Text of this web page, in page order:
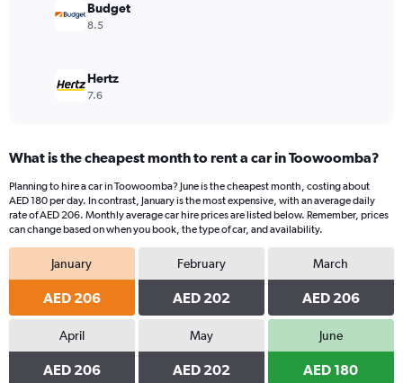
Budget
8.5
Hertz
7.6
What is the cheapest month to rent a car in Toowoomba?
Planning to hire a car in Toowoomba? June is the cheapest month, costing about
AED 180 per day. In contrast, January is the most expensive, with an average daily
rate of AED 206. Monthly average car hire prices are listed below. Remember, prices
can change based on when you book, the type of car, and availability.
January
AED 206
February
AED 202
March
AED 206
April
AED 206
May
AED 202
June
AED 180